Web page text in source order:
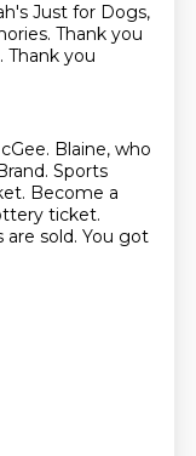
Just for Dogs,
Thank you
Thank you
Blaine, who
Sports
Become a
ticket.
sold. You got